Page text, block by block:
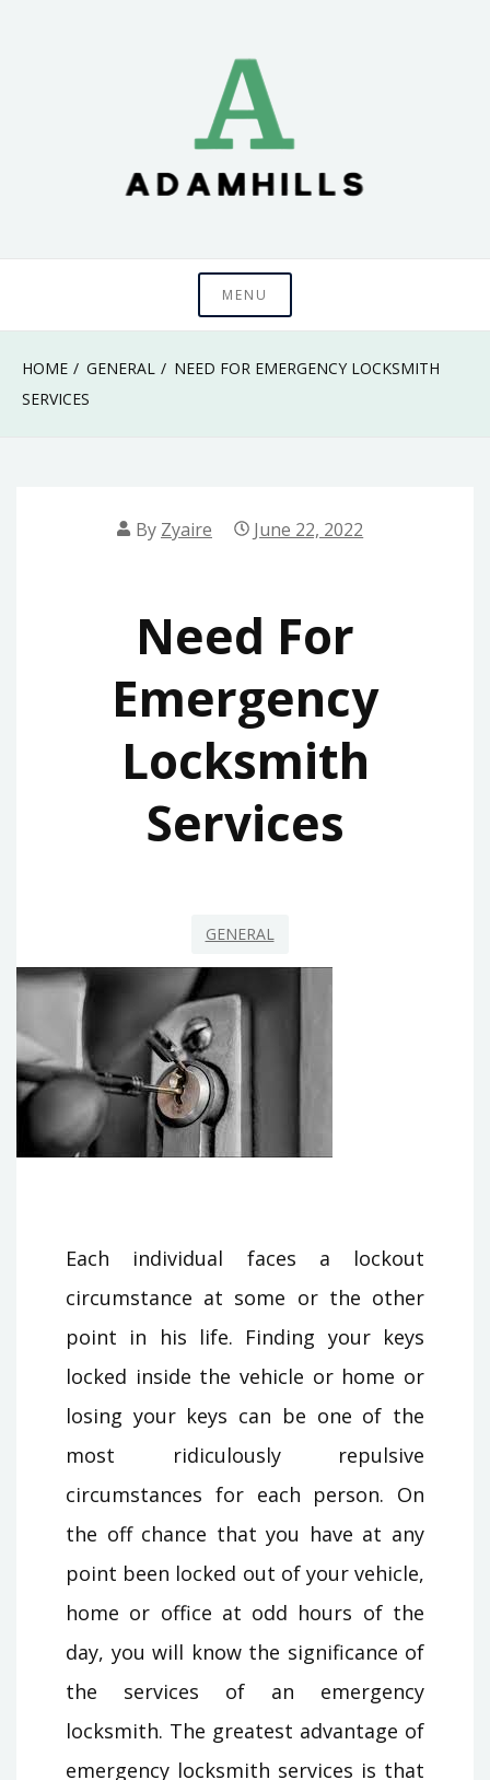
MENU
HOME GENERAL
NEED FOR EMERGENCY LOCKSMITH
SERVICES
By Zyaire June 22, 2022
Need For
Emergency
Locksmith
Services
GENERAL
Each individual faces a lockout
circumstance at some or the other
point in his life. Finding your keys
locked inside the vehicle or home or
losing your keys can be one of the
most ridiculously repulsive
circumstances for each person. On
the off chance that you have at any
point been locked out of your vehicle,
home or office at odd hours of the
day, you will know the significance of
the services of an emergency
locksmith. The greatest advantage of
emergency locksmith services is that